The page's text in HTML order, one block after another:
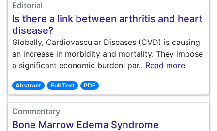
Editorial
Is there a link between arthritis and heart
disease?
Globally, Cardiovascular Diseases (CVD) is causing
an increase in morbidity and mortality. They impose
a significant economic burden, par.. Read more
Abstract Full Text PDF
Commentary
Bone Marrow Edema Syndrome